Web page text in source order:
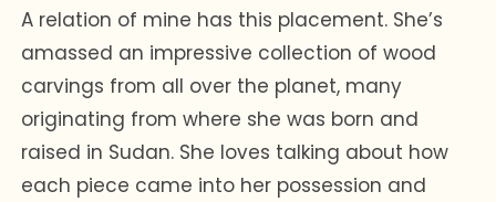
A relation of mine has this placement. She’s
amassed an impressive collection of wood
carvings from all over the planet, many
originating from where she was born and
raised in Sudan. She loves talking about how
each piece came into her possession and